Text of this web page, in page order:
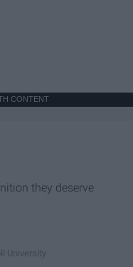
CONTENT
they deserve
University